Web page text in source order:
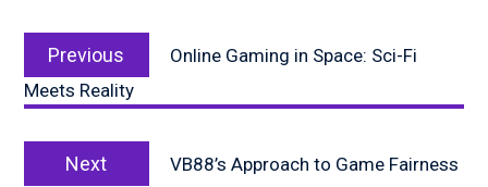
navigation
Previous
post:
Online Gaming in Space: Sci-Fi
Meets Reality
Next
post:
VB88’s Approach to Game Fairness